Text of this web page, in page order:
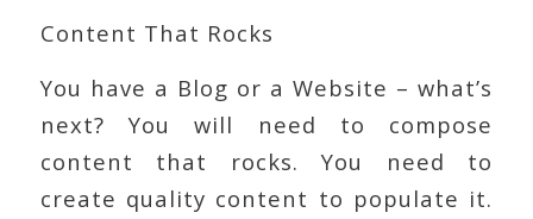
Content That Rocks
You have a Blog or a Website – what’s
next? You will need to compose
content that rocks. You need to
create quality content to populate it.